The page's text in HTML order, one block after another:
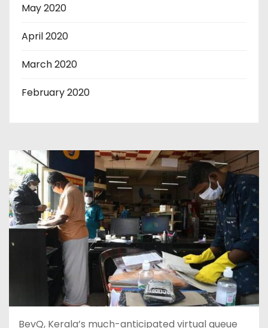
May 2020
April 2020
March 2020
February 2020
BevQ, Kerala’s much-anticipated virtual queue